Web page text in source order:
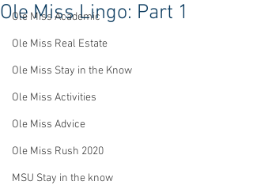
Ole Miss Academic
Ole Miss Real Estate
Ole Miss Stay in the Know
Ole Miss Activities
Ole Miss Advice
Ole Miss Rush 2020
MSU Stay in the know
Ole Miss Lingo: Part 1